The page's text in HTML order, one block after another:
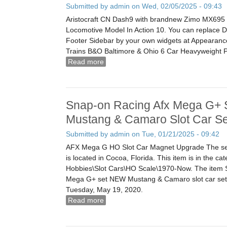
Submitted by admin on Wed, 02/05/2025 - 09:43
Aristocraft CN Dash9 with brandnew Zimo
Locomotive Model In Action 10. You can replace
Footer Sidebar by your own widgets at
Trains B&O Baltimore & Ohio 6 Car Heavyweight
Read more
Snap-on Racing Afx Mega G+
Mustang & Camaro Slot Car
Submitted by admin on Tue, 01/21/2025 - 09:42
AFX Mega G HO Slot Car Magnet Upgrade The
is located in Cocoa, Florida. This item is in the
Hobbies\Slot Cars\HO Scale\1970-Now. The item
Mega G+ set NEW Mustang & Camaro slot car
Tuesday, May 19, 2020.
Read more